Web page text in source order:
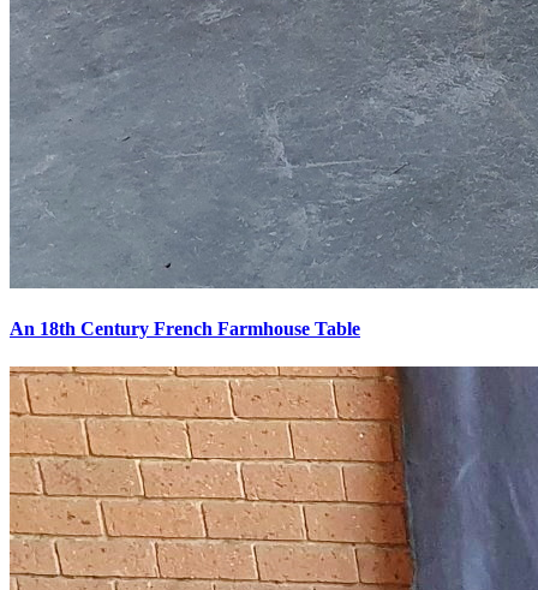
An 18th Century French Farmhouse Table